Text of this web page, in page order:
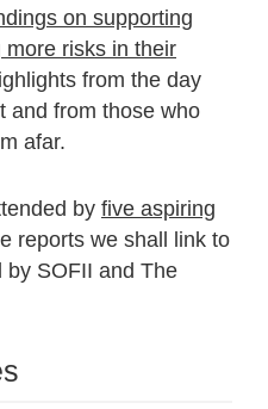
on supporting
risks in their
from the day
and from those who
afar.
by five aspiring
reports we shall link to
by SOFII and The